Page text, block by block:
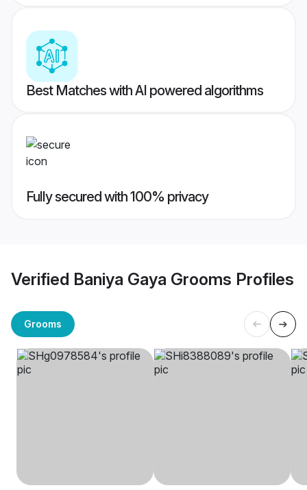
Best Matches with AI powered algorithms
Fully secured with 100% privacy
Verified Baniya Gaya Grooms Profiles
Grooms